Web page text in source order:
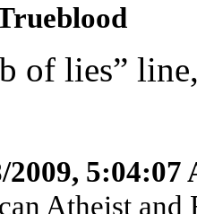
of lies”
2009, 5:04:07
Atheist and